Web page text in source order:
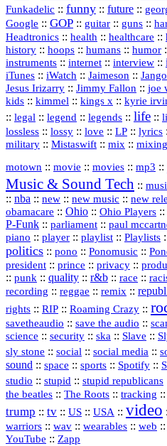
Funkadelic :: funny :: future ::
Google :: GOP :: guitar :: guns ::
Headtronics :: health :: healthcare ::
history :: hoops :: humans :: humor
instruments :: internet :: interview ::
iTunes :: iWatch :: Jaimeson :: Jango
Jesus Irizarry :: Jimmy Fallon :: joe
kids :: kimmel :: kings x :: kyrie
:: legal :: legend :: legends :: life ::
lossless :: lossy :: love :: LP :: lyrics
military :: Mistaswift :: mix :: mixing
motown :: movie :: movies :: mp3 ::
Music & Sound Tech ::
:: nba :: new :: new music :: new
obamacare :: Ohio :: Ohio Players ::
P‑Funk :: parliament :: paul
piano :: player :: playlist :: Playlists
politics :: pono :: Ponomusic ::
president :: prince :: privacy ::
:: punk :: quality :: r&b :: race ::
recording :: reggae :: remix ::
rights :: RIP :: Roaming Crazy ::
savetheaudio :: save the audio ::
science :: security :: ska :: Slave ::
sly stone :: social :: social media ::
sound :: space :: sports :: Spotify ::
studio :: stupid :: stupid republicans
the beatles :: The Roots :: tracking ::
trump :: tv :: US :: USA :: video
warriors :: wav :: wearables :: web ::
YouTube :: Zapp